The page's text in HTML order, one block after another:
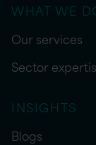
WHAT WE
Our services
Sector
INSIGHTS
Blogs